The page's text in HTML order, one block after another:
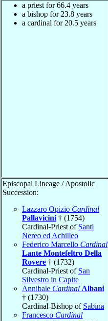
a priest for 66.4 years
a bishop for 23.8 years
a cardinal for 20.5 years
Episcopal Lineage / Apostolic
Succession:
Lazzaro Opizio Cardinal
Pallavicini † (1754)
Cardinal-Priest of Santi
Nereo ed Achilleo
Federico Marcello Cardinal
Lante Montefeltro Della
Rovere † (1732)
Cardinal-Priest of San
Silvestro in Capite
Annibale Cardinal Albani
† (1730)
Cardinal-Bishop of Sabina
Francesco Cardinal